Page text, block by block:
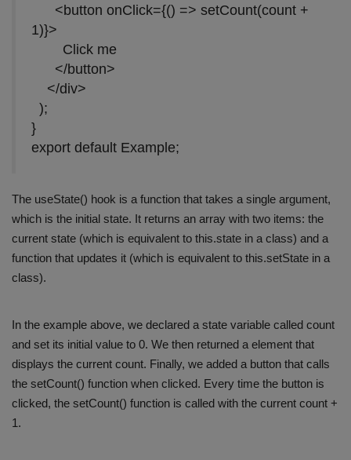
<button onClick={() => setCount(count +
1)}>
Click me
</button>
</div>
);
}
export default Example;
The useState() hook is a function that takes a single argument,
which is the initial state. It returns an array with two items: the
current state (which is equivalent to this.state in a class) and a
function that updates it (which is equivalent to this.setState in a
class).
In the example above, we declared a state variable called count
and set its initial value to 0. We then returned a element that
displays the current count. Finally, we added a button that calls
the setCount() function when clicked. Every time the button is
clicked, the setCount() function is called with the current count +
1.